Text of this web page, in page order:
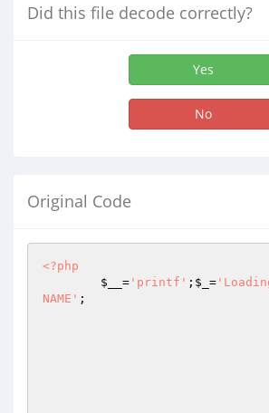
Did this file decode correctly?
Yes
No
Original Code
<?php
$__ = 'printf' ; $_ =
NAME' ;